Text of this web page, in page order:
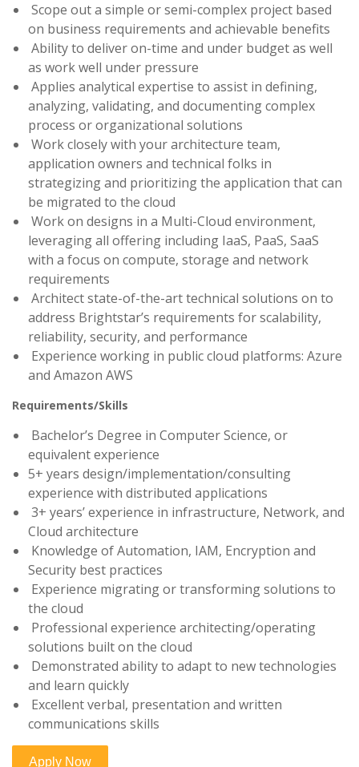
Scope out a simple or semi-complex project based
on business requirements and achievable benefits
Ability to deliver on-time and under budget as well
as work well under pressure
Applies analytical expertise to assist in defining,
analyzing, validating, and documenting complex
process or organizational solutions
Work closely with your architecture team,
application owners and technical folks in
strategizing and prioritizing the application that can
be migrated to the cloud
Work on designs in a Multi-Cloud environment,
leveraging all offering including IaaS, PaaS, SaaS
with a focus on compute, storage and network
requirements
Architect state-of-the-art technical solutions on to
address Brightstar’s requirements for scalability,
reliability, security, and performance
Experience working in public cloud platforms: Azure
and Amazon AWS
Requirements/Skills
Bachelor’s Degree in Computer Science, or
equivalent experience
5+ years design/implementation/consulting
experience with distributed applications
3+ years’ experience in infrastructure, Network, and
Cloud architecture
Knowledge of Automation, IAM, Encryption and
Security best practices
Experience migrating or transforming solutions to
the cloud
Professional experience architecting/operating
solutions built on the cloud
Demonstrated ability to adapt to new technologies
and learn quickly
Excellent verbal, presentation and written
communications skills